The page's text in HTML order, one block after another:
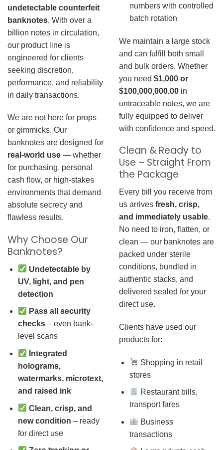
undetectable counterfeit
banknotes. With over a
billion notes in circulation,
our product line is
engineered for clients
seeking discretion,
performance, and reliability
in daily transactions.
We are not here for props
or gimmicks. Our
banknotes are designed for
real-world use — whether
for purchasing, personal
cash flow, or high-stakes
environments that demand
absolute secrecy and
flawless results.
Why Choose Our
Banknotes?
Undetectable by
UV, light, and pen
detection
Pass all security
checks– even bank-
level scans
Integrated
holograms,
watermarks, microtext,
and raised ink
Clean, crisp, and
new condition – ready
for direct use
numbers with controlled
batch rotation
We maintain a large stock
and can fulfill both small
and bulk orders. Whether
you need $1,000 or
$100,000,000.00 in
untraceable notes, we are
fully equipped to deliver
with confidence and speed.
Clean & Ready to
Use – Straight From
the Package
Every bill you receive from
us arrives fresh, crisp,
and immediately usable.
No need to iron, flatten, or
clean — our banknotes are
packed under sterile
conditions, bundled in
authentic stacks, and
delivered sealed for your
direct use.
Clients have used our
products for:
Shopping in retail
stores
Restaurant bills,
transport fares
Business
transactions